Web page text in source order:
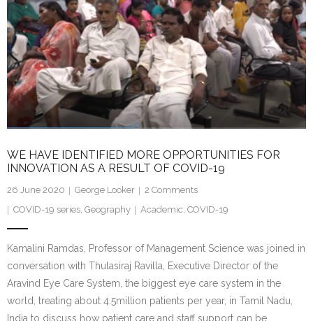
WE HAVE IDENTIFIED MORE OPPORTUNITIES FOR
INNOVATION AS A RESULT OF COVID-19
26 June 2020 George Looker 2 Comments
COVID-19 series, Geography Academic, COVID-19
Kamalini Ramdas, Professor of Management Science was joined in
conversation with Thulasiraj Ravilla, Executive Director of the
Aravind Eye Care System, the biggest eye care system in the
world, treating about 4.5million patients per year, in Tamil Nadu,
India to discuss how patient care and staff support can be